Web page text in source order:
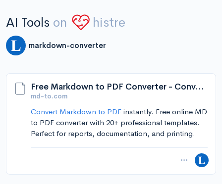
AI Tools on histre
markdown-converter
Free Markdown to PDF Converter - Convert MD to PDF Online
md-to.com
Convert Markdown to PDF instantly. Free online MD
to PDF converter with 20+ professional templates.
Perfect for reports, documentation, and printing.